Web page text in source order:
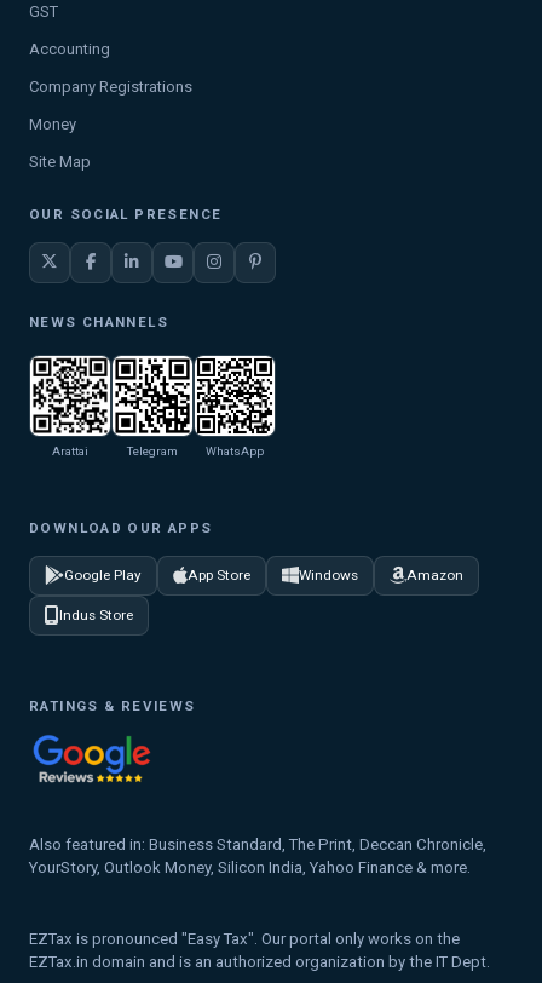
GST
Accounting
Company Registrations
Money
Site Map
OUR SOCIAL PRESENCE
NEWS CHANNELS
Arattai Telegram WhatsApp
DOWNLOAD OUR APPS
Google Play App Store Windows Amazon
Indus Store
RATINGS & REVIEWS
Also featured in: Business Standard, The Print, Deccan Chronicle,
YourStory, Outlook Money, Silicon India, Yahoo Finance & more.
EZTax is pronounced "Easy Tax". Our portal only works on the
EZTax.in domain and is an authorized organization by the IT Dept.